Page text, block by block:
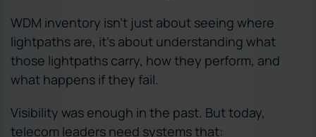
WDM inventory isn’t just about seeing where
lightpaths are, it’s about understanding what
those lightpaths carry, how they perform, and
what happens if they fail.
Visibility was enough in the past. But today,
telecom leaders need systems that: